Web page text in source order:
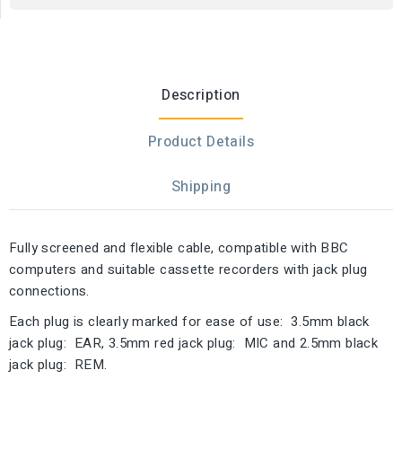
Description
Product Details
Shipping
Fully screened and flexible cable, compatible with BBC
computers and suitable cassette recorders with jack plug
connections.
Each plug is clearly marked for ease of use: 3.5mm black
jack plug: EAR, 3.5mm red jack plug: MIC and 2.5mm black
jack plug: REM.